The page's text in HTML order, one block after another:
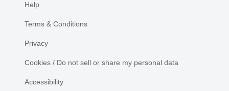
Help
Terms & Conditions
Privacy
Cookies / Do not sell or share my personal data
Accessibility